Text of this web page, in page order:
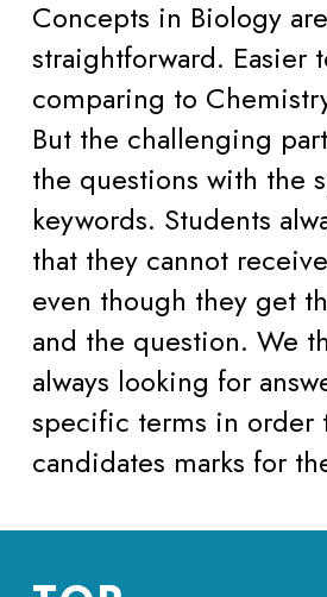
Concepts in Biology
straightforward. Easier
comparing to
But the challenging
the questions with the
keywords. Students
that they cannot
even though they get
and the question. We
always looking for
specific terms in order
candidates marks for